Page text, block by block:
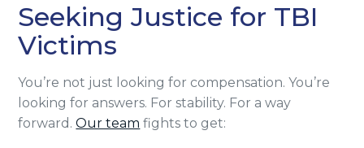
Seeking Justice for TBI
Victims
You’re not just looking for compensation. You’re
looking for answers. For stability. For a way
forward.Our team fights to get: